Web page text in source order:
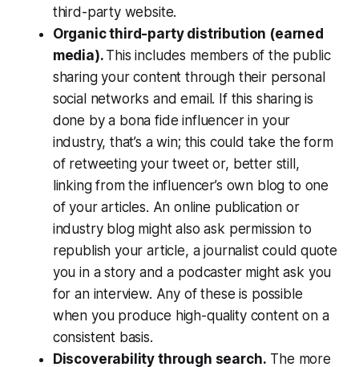
third-party website.
Organic third-party distribution (earned
media). This includes members of the public
sharing your content through their personal
social networks and email. If this sharing is
done by a bona fide influencer in your
industry, that’s a win; this could take the form
of retweeting your tweet or, better still,
linking from the influencer’s own blog to one
of your articles. An online publication or
industry blog might also ask permission to
republish your article, a journalist could quote
you in a story and a podcaster might ask you
for an interview. Any of these is possible
when you produce high-quality content on a
consistent basis.
Discoverability through search. The more